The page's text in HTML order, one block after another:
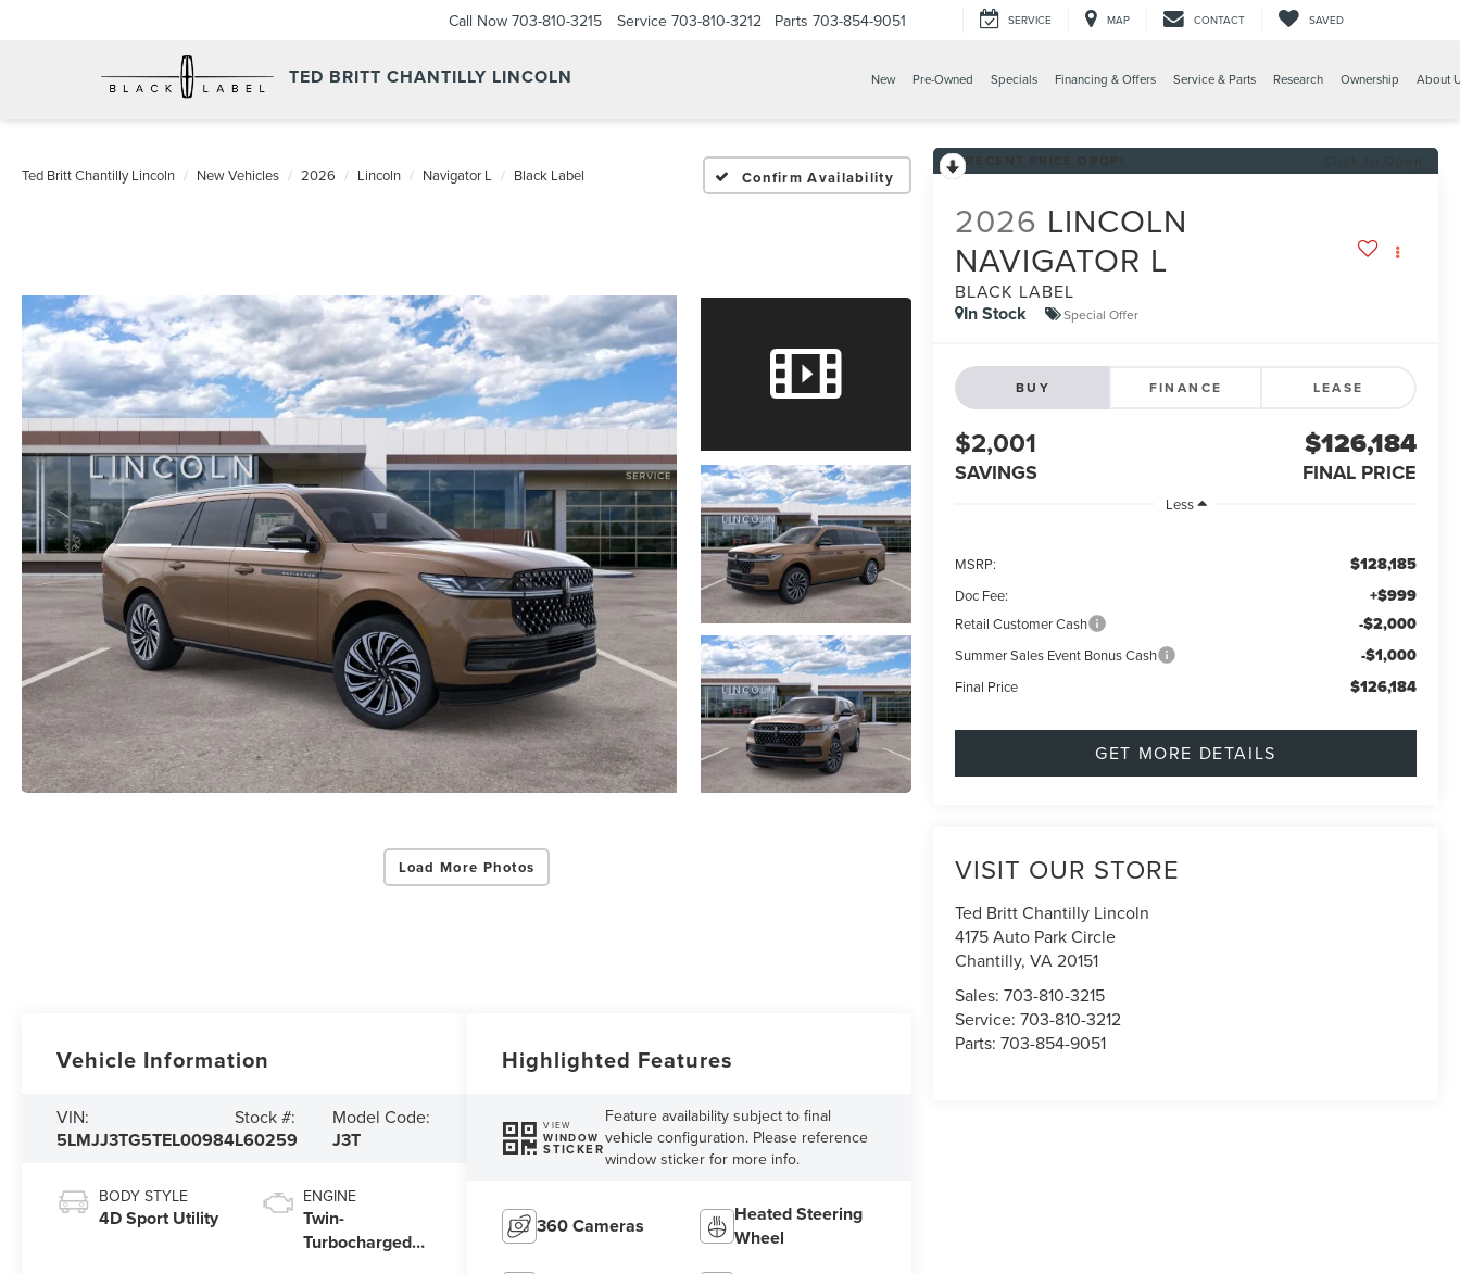
TED BRITT CHANTILLY LINCOLN
Call Now 703-810-3215 Service 703-810-3212 Parts 703-854-9051 SERVICE MAP CONTACT SAVED
New Pre-Owned Specials Financing & Offers Service & Parts Research Ownership About
Ted Britt Chantilly Lincoln New Vehicles 2026 Lincoln Navigator L Black Label Confirm Availability
Load More Photos
2026 LINCOLN
NAVIGATOR L
BLACK LABEL
In Stock Special Offer
BUY FINANCE LEASE
$2,001
SAVINGS
$126,184
FINAL PRICE
Less
MSRP: $128,185
Doc Fee: +$999
Retail Customer Cash -$2,000
Summer Sales Event Bonus Cash -$1,000
Final Price $126,184
GET MORE DETAILS
VISIT OUR STORE
Ted Britt Chantilly Lincoln
4175 Auto Park Circle
Chantilly,VA20151
Sales:703-810-3215
Service:703-810-3212
Parts:703-854-9051
Vehicle Information
VIN:
5LMJJ3TG5TEL00984
Stock #:
L60259
Model Code:
J3T
BODY STYLE
4D Sport Utility
ENGINE
Twin-
Turbocharged
Highlighted Features
VIEW
WINDOW
STICKER
Feature availability subject to final
vehicle configuration. Please reference
window sticker for more info.
360 Cameras
Heated Steering
Wheel